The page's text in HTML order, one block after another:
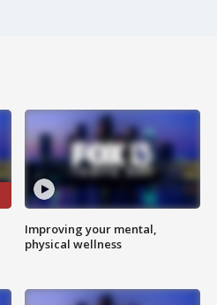
Improving your mental,
physical wellness